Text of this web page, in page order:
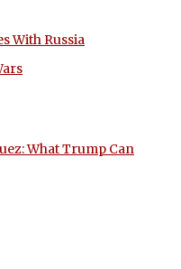
With Russia
What Trump Can